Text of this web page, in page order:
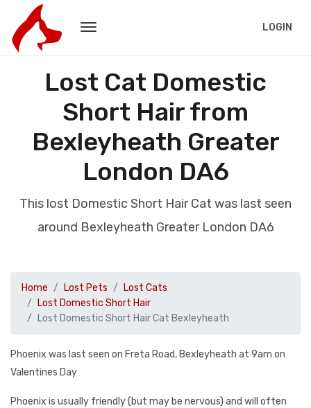
LOGIN
Lost Cat Domestic
Short Hair from
Bexleyheath Greater
London DA6
This lost Domestic Short Hair Cat was last seen
around Bexleyheath Greater London DA6
Home Lost Pets
Lost Cats
Lost Domestic Short Hair
Lost Domestic Short Hair Cat Bexleyheath
Phoenix was last seen on Freta Road, Bexleyheath at 9am on
Valentines Day
Phoenix is usually friendly (but may be nervous) and will often